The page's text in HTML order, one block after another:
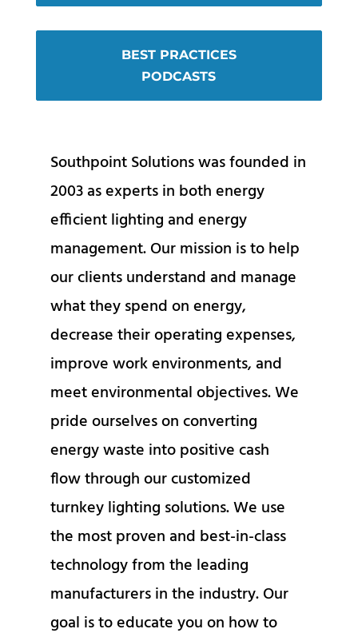
BEST PRACTICES
PODCASTS
Southpoint Solutions was founded in
2003 as experts in both energy
efficient lighting and energy
management. Our mission is to help
our clients understand and manage
what they spend on energy,
decrease their operating expenses,
improve work environments, and
meet environmental objectives. We
pride ourselves on converting
energy waste into positive cash
flow through our customized
turnkey lighting solutions. We use
the most proven and best-in-class
technology from the leading
manufacturers in the industry. Our
goal is to educate you on how to